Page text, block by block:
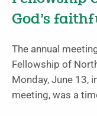
God’s
The annual
Fellowship of
Monday, June 13,
meeting, was a